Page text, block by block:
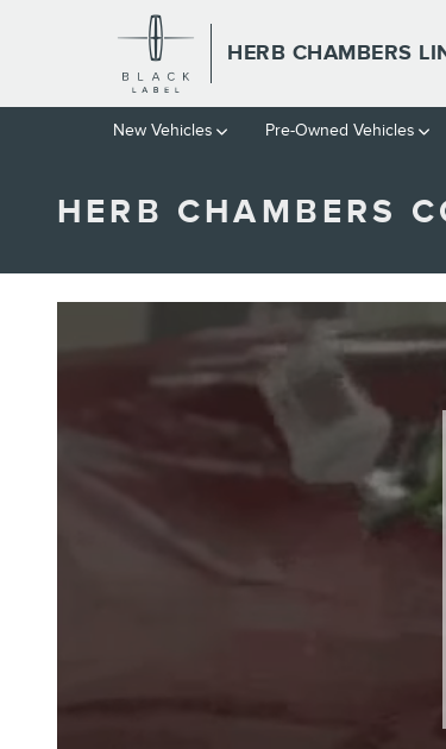
Skip to main content
HERB CHAMBERS
New Vehicles Pre-Owned Vehicles
HERB CHAMBERS